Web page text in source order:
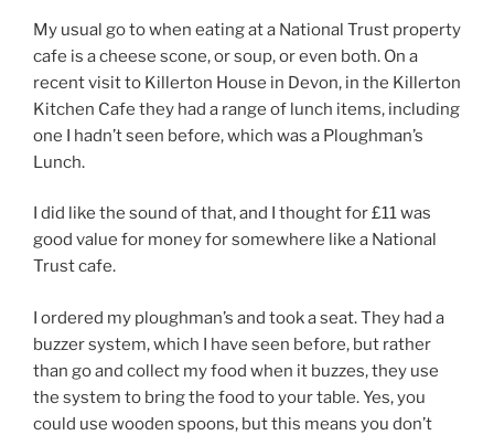
My usual go to when eating at a National Trust property
cafe is a cheese scone, or soup, or even both. On a
recent visit to Killerton House in Devon, in the Killerton
Kitchen Cafe they had a range of lunch items, including
one I hadn’t seen before, which was a Ploughman’s
Lunch.
I did like the sound of that, and I thought for £11 was
good value for money for somewhere like a National
Trust cafe.
I ordered my ploughman’s and took a seat. They had a
buzzer system, which I have seen before, but rather
than go and collect my food when it buzzes, they use
the system to bring the food to your table. Yes, you
could use wooden spoons, but this means you don’t